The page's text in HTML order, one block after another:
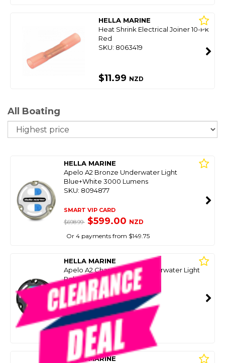
HELLA MARINE
Heat Shrink Electrical Joiner 10-Pk
Red
SKU: 8063419
$11.99 NZD
All Boating
HELLA MARINE
Apelo A2 Bronze Underwater Light
Blue+White 3000 Lumens
SKU: 8094877
SMART VIP CARD
$698.99 $599.00 NZD
Or 4 payments from $149.75
HELLA MARINE
Apelo A2 Charcoal Alloy Underwater Light
Rgb
SKU: 8084049
SMART VIP CARD
$582.34 $439.00
Or 4 payments from $109.75
HELLA MARINE